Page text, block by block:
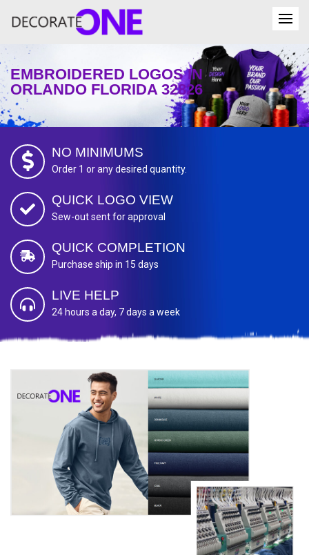
EMBROIDERED LOGOS IN
ORLANDO FLORIDA 32826
NO MINIMUMS
Order 1 or any desired quantity.
QUICK LOGO VIEW
Sew-out sent for approval
QUICK COMPLETION
Purchase ship in 15 days
LIVE HELP
24 hours a day, 7 days a week